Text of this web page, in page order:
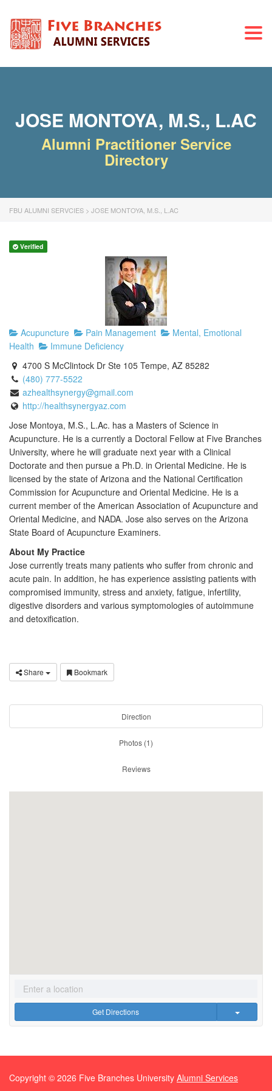
JOSE MONTOYA, M.S., L.AC
Alumni Practitioner Service
Directory
FBU ALUMNI SERVCIES > JOSE MONTOYA, M.S., L.AC
Verified
Acupuncture Pain Management
Mental, Emotional
Health
Immune Deficiency
4700 S McClintock Dr Ste 105 Tempe, AZ 85282
(480) 777-5522
azhealthsynergy@gmail.com
http://healthsynergyaz.com
Jose Montoya, M.S., L.Ac. has a Masters of Science in
Acupuncture. He is a currently a Doctoral Fellow at Five Branches
University, where he will graduate next year with a Clinical
Doctorate and then pursue a Ph.D. in Oriental Medicine. He is
licensed by the state of Arizona and the National Certification
Commission for Acupuncture and Oriental Medicine. He is a
current member of the American Association of Acupuncture and
Oriental Medicine, and NADA. Jose also serves on the Arizona
State Board of Acupuncture Examiners.
About My Practice
Jose currently treats many patients who suffer from chronic and
acute pain. In addition, he has experience assisting patients with
compromised immunity, stress and anxiety, fatigue, infertility,
digestive disorders and various symptomologies of autoimmune
and detoxification.
Share Bookmark
Direction
Photos (1)
Reviews
Get Directions
Copyright © 2026 Five Branches University Alumni Services